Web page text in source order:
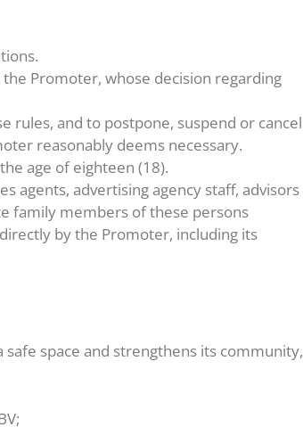
Promoter, whose decision regarding
rules, and to postpone, suspend or cancel
reasonably deems necessary.
age of eighteen (18).
agents, advertising agency staff, advisors
family members of these persons
by the Promoter, including its
space and strengthens its community,